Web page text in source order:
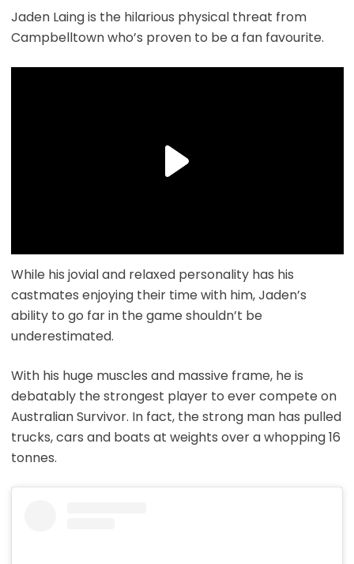
Jaden Laing is the hilarious physical threat from
Campbelltown who’s proven to be a fan favourite.
While his jovial and relaxed personality has his
castmates enjoying their time with him, Jaden’s
ability to go far in the game shouldn’t be
underestimated.
With his huge muscles and massive frame, he is
debatably the strongest player to ever compete on
Australian Survivor. In fact, the strong man has pulled
trucks, cars and boats at weights over a whopping 16
tonnes.